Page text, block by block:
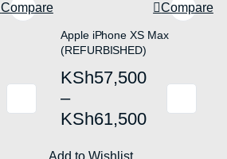
the
product
Compare
Compare
Apple iPhone XS Max
(REFURBISHED)
KSh57,500
–
KSh61,500
Price
range:
KSh57,500
This
product